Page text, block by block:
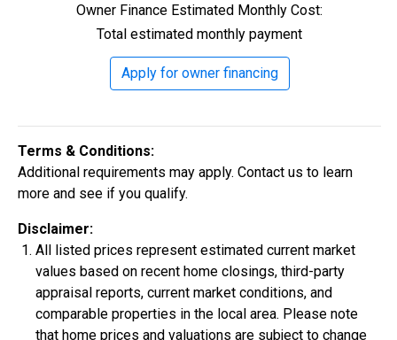
328 Liberty Circle, San Benito, TX, 78586
Construction In Progress
$334,900
4 Bds | 2.5 Ba |
2,355.4 sq. ft.
324 Liberty Circle, San Benito, TX, 78586
Owner Finance Estimated Monthly Cost:
Total estimated monthly payment
Apply for owner financing
Terms & Conditions:
Additional requirements may apply. Contact us to learn
more and see if you qualify.
Disclaimer:
All listed prices represent estimated current market
values based on recent home closings, third-party
appraisal reports, current market conditions, and
comparable properties in the local area. Please note
that home prices and valuations are subject to change